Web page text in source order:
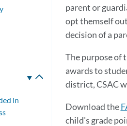
parent or
opt themself
decision of a
The purpose of
awards to
district, CSAC
Download the
child's grade
Toggle
submenu
in